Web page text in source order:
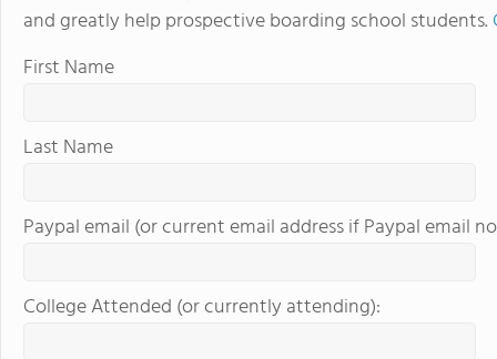
and greatly help prospective boarding school students.
First Name
Last Name
Paypal email (or current email address if Paypal email
College Attended (or currently attending):